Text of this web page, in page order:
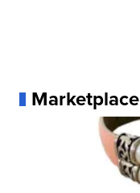
Marketplace